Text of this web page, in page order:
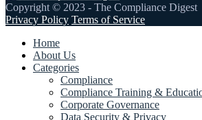
Copyright © 2023 - The Compliance Digest
Privacy Policy Terms of Service
Home
About Us
Categories
Compliance
Compliance Training &
Corporate Governance
Data Security & Privacy